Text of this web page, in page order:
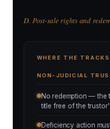
D. Post-sale rights and
WHERE THE
NON-JUDICIAL
No redemption — the
title free of the
Deficiency action